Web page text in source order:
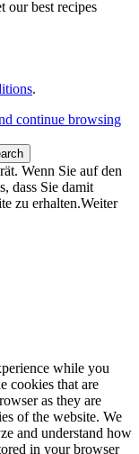
our best recipes
.
continue browsing
Wenn Sie auf den
dass Sie damit
zu erhalten.Weiter
while you
cookies that are
as they are
of the website. We
and understand how
in your browser